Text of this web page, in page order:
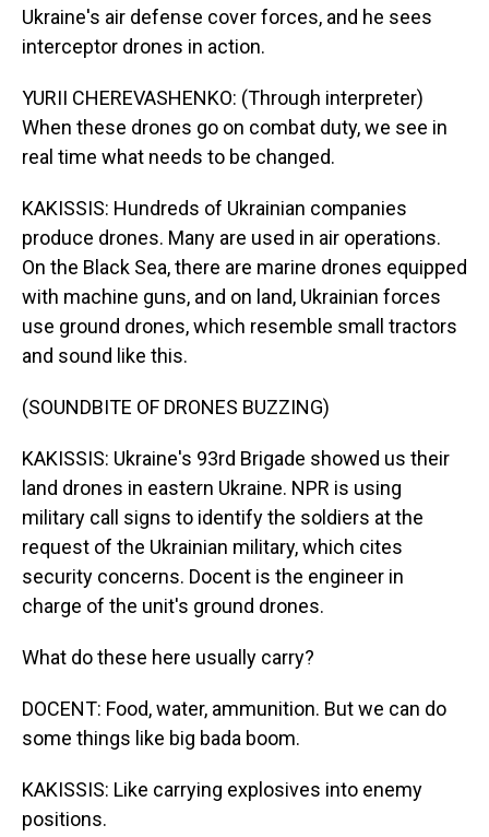
Ukraine's air defense cover forces, and he sees
interceptor drones in action.
YURII CHEREVASHENKO: (Through interpreter)
When these drones go on combat duty, we see in
real time what needs to be changed.
KAKISSIS: Hundreds of Ukrainian companies
produce drones. Many are used in air operations.
On the Black Sea, there are marine drones equipped
with machine guns, and on land, Ukrainian forces
use ground drones, which resemble small tractors
and sound like this.
(SOUNDBITE OF DRONES BUZZING)
KAKISSIS: Ukraine's 93rd Brigade showed us their
land drones in eastern Ukraine. NPR is using
military call signs to identify the soldiers at the
request of the Ukrainian military, which cites
security concerns. Docent is the engineer in
charge of the unit's ground drones.
What do these here usually carry?
DOCENT: Food, water, ammunition. But we can do
some things like big bada boom.
KAKISSIS: Like carrying explosives into enemy
positions.